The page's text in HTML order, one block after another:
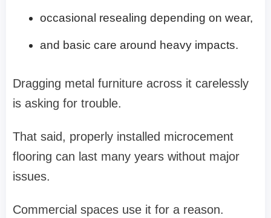
occasional resealing depending on wear,
and basic care around heavy impacts.
Dragging metal furniture across it carelessly
is asking for trouble.
That said, properly installed microcement
flooring can last many years without major
issues.
Commercial spaces use it for a reason.